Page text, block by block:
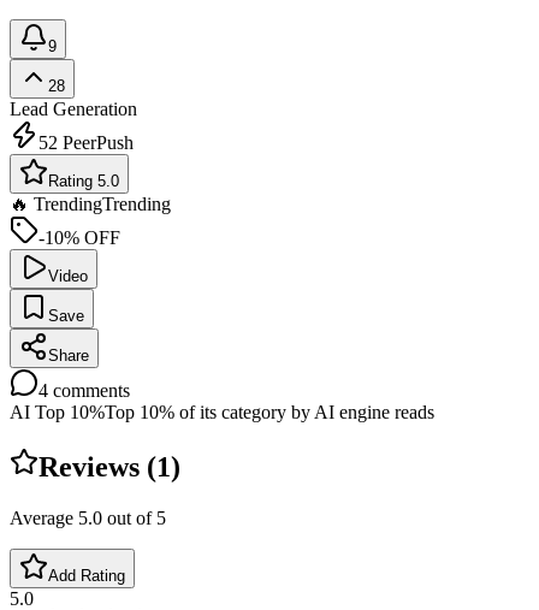
9
28
Lead Generation
52 PeerPush
Rating 5.0
🔥 TrendingTrending
-10% OFF
Video
Save
Share
4 comments
AI Top 10%Top 10% of its category by AI engine reads
Reviews (1)
Average 5.0 out of 5
Add Rating
5.0